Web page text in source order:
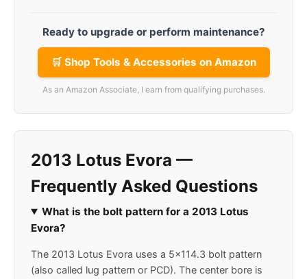
Ready to upgrade or perform maintenance?
🛒 Shop Tools & Accessories on Amazon
As an Amazon Associate, I earn from qualifying purchases.
2013 Lotus Evora —
Frequently Asked Questions
What is the bolt pattern for a 2013 Lotus
Evora?
The 2013 Lotus Evora uses a 5x114.3 bolt pattern
(also called lug pattern or PCD). The center bore is